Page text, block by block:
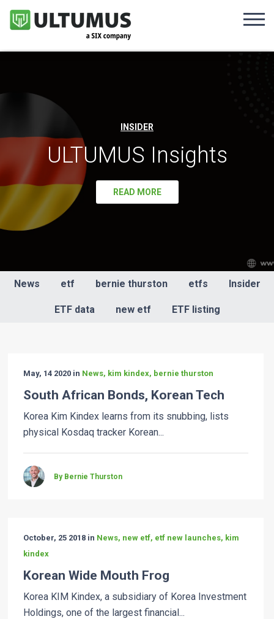
INSIDER
ULTUMUS Insights
READ MORE
News etf bernie thurston etfs Insider
ETF data new etf ETF listing
May, 14 2020 in News, kim kindex, bernie thurston
South African Bonds, Korean Tech
Korea Kim Kindex learns from its snubbing, lists
physical Kosdaq tracker Korean...
By Bernie Thurston
October, 25 2018 in News, new etf, etf new launches, kim
kindex
Korean Wide Mouth Frog
Korea KIM Kindex, a subsidiary of Korea Investment
Holdings, one of the largest financial...